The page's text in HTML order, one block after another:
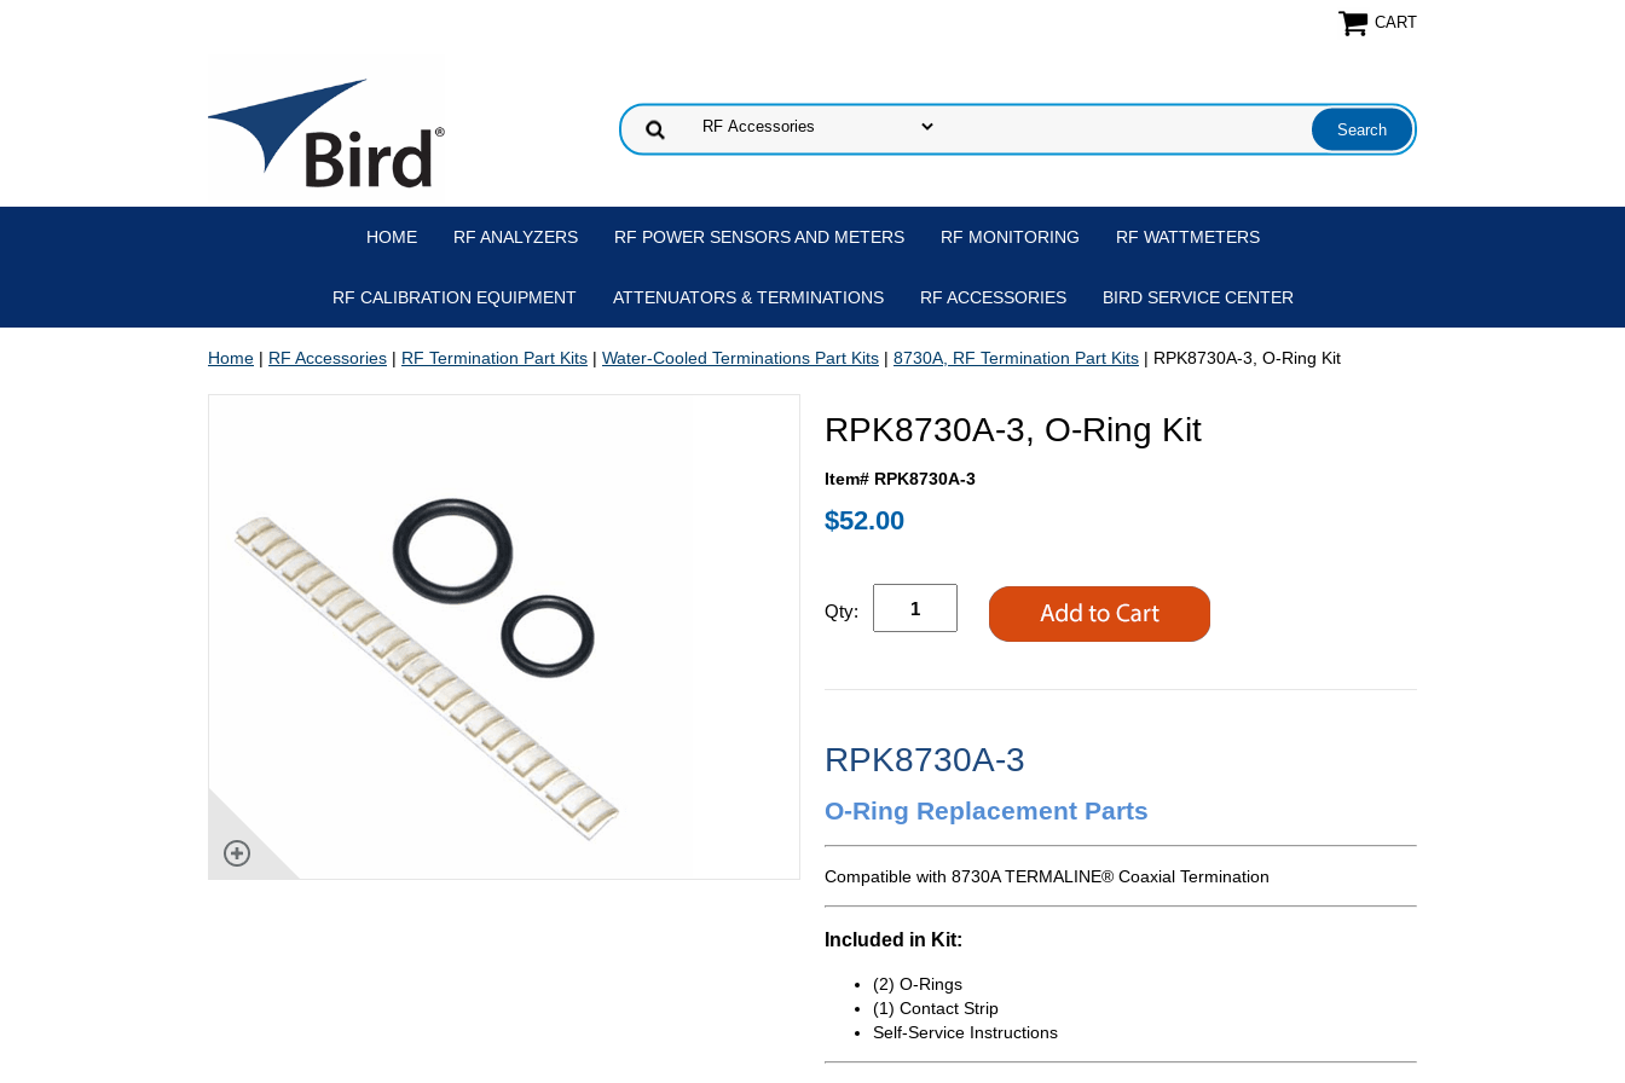
CART
HOME RF ANALYZERS RF POWER SENSORS AND METERS RF MONITORING RF WATTMETERS
RF CALIBRATION EQUIPMENT ATTENUATORS & TERMINATIONS RF ACCESSORIES BIRD SERVICE CENTER
Home | RF Accessories | RF Termination Part Kits | Water-Cooled Terminations Part Kits | 8730A, RF Termination Part Kits | RPK8730A-3, O-Ring Kit
RPK8730A-3, O-Ring Kit
Item# RPK8730A-3
$52.00
Qty:
RPK8730A-3
O-Ring Replacement Parts
Compatible with 8730A TERMALINE® Coaxial Termination
Included in Kit:
(2) O-Rings
(1) Contact Strip
Self-Service Instructions